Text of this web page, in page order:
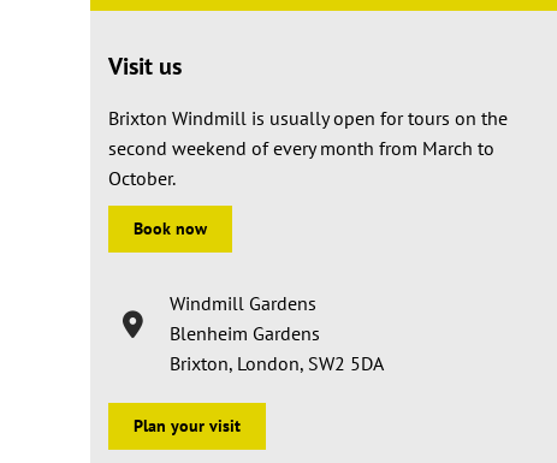
Visit us
Brixton Windmill is usually open for tours on the
second weekend of every month from March to
October.
Book now
Windmill Gardens
Blenheim Gardens
Brixton, London, SW2 5DA
Plan your visit